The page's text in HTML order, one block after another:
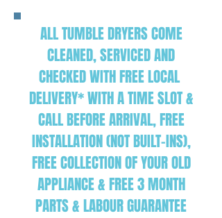
ALL TUMBLE DRYERS COME
CLEANED, SERVICED AND
CHECKED WITH FREE LOCAL
DELIVERY* WITH A TIME SLOT &
CALL BEFORE ARRIVAL, FREE
INSTALLATION (NOT BUILT-INS),
FREE COLLECTION OF YOUR OLD
APPLIANCE & FREE 3 MONTH
PARTS & LABOUR GUARANTEE